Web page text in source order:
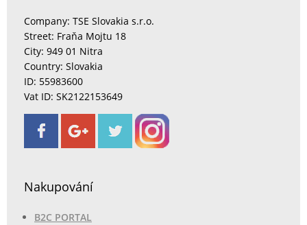
Company: TSE Slovakia s.r.o.
Street: Fraňa Mojtu 18
City: 949 01 Nitra
Country: Slovakia
ID: 55983600
Vat ID: SK2122153649
Nakupování
B2C PORTAL